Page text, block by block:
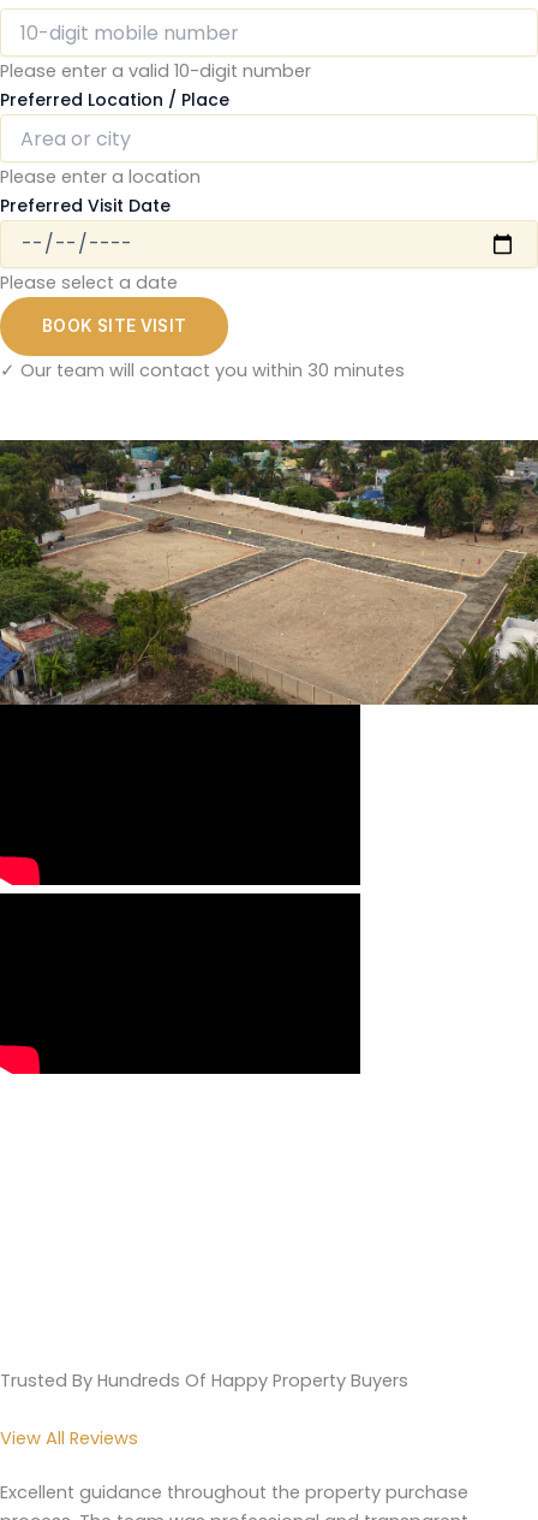
Please enter a valid 10-digit number
Preferred Location / Place
Please enter a location
Preferred Visit Date
Please select a date
BOOK SITE VISIT
✓ Our team will contact you within 30 minutes
Trusted By Hundreds Of Happy Property Buyers
View All Reviews
Excellent guidance throughout the property purchase